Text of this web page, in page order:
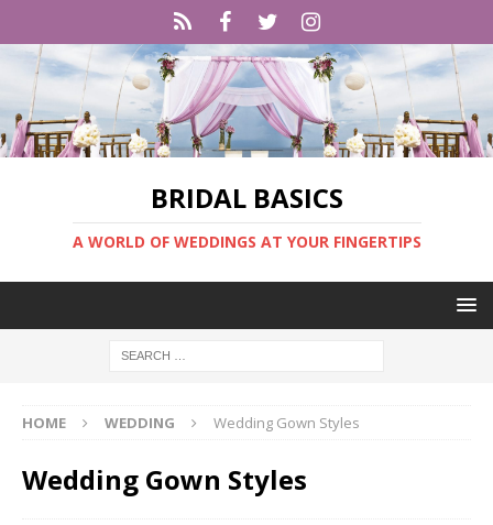
BRIDAL BASICS
A WORLD OF WEDDINGS AT YOUR FINGERTIPS
HOME WEDDING Wedding Gown Styles
Wedding Gown Styles